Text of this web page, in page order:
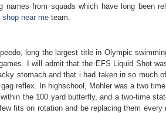
names from squads which have long been
shop near me team.
long the largest title in Olympic
I will admit that the EFS Liquid Shot
stomach and that i had taken in so much
reflex. In highschool, Mohler was a two
the 100 yard butterfly, and a two-time
fits on rotation and be replacing them